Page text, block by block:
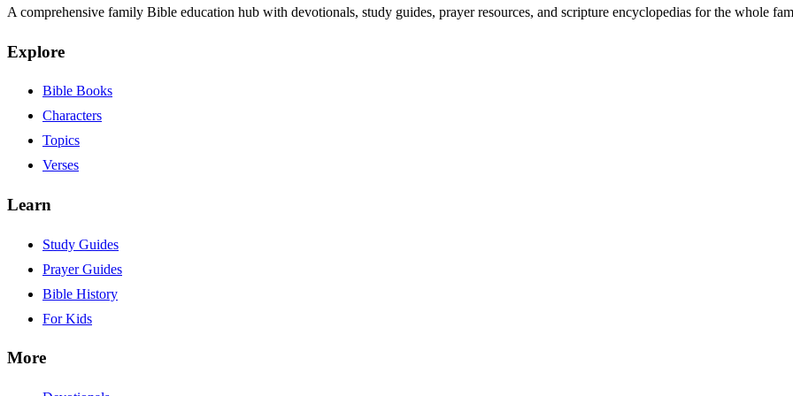
A comprehensive family Bible education hub with devotionals, study guides, prayer resources, and scripture encyclopedias for the whole
Explore
Bible Books
Characters
Topics
Verses
Learn
Study Guides
Prayer Guides
Bible History
For Kids
More